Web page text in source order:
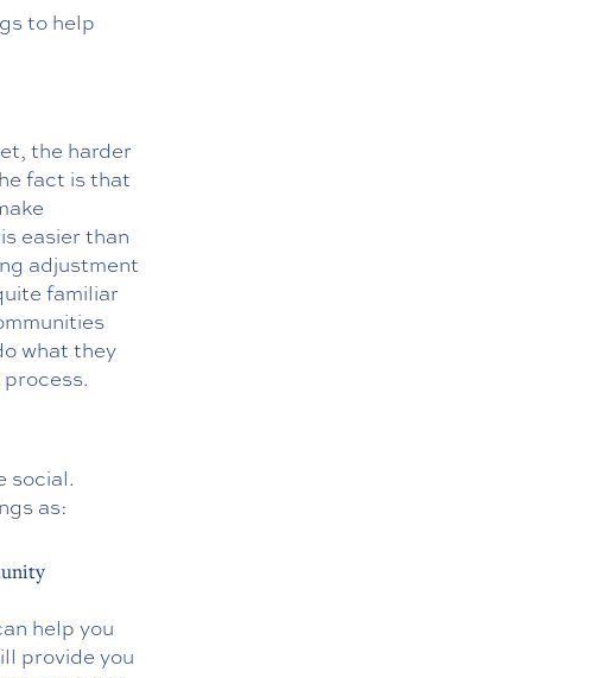
to help
the harder
fact is that
easier than
adjustment
familiar
what they
social.
as:
help you
provide you